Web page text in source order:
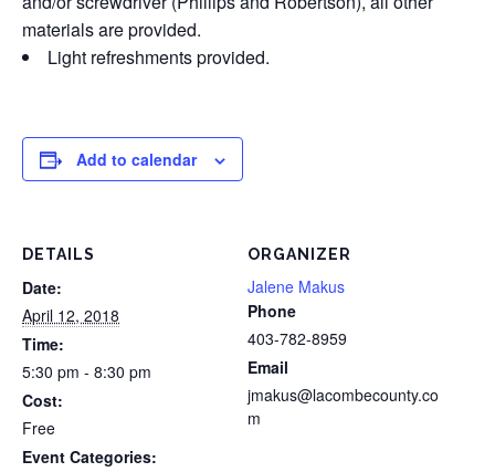
materials are provided.
Light refreshments provided.
Add to calendar
DETAILS
Date:
April 12, 2018
Time:
5:30 pm - 8:30 pm
Cost:
Free
Event Categories:
ORGANIZER
Jalene Makus
Phone
403-782-8959
Email
jmakus@lacombecounty.co
m